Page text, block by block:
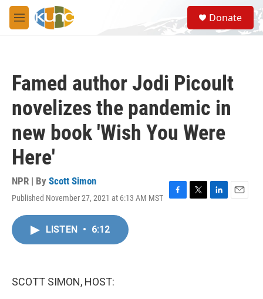
Skip to main content
M
e
S
e
a
Donate
Famed author Jodi Picoult
novelizes the pandemic in
new book 'Wish You Were
Here'
NPR | By Scott Simon
Published November 27, 2021 at 6:13 AM MST
F
T
L
E
LISTEN • 6:12
SCOTT SIMON, HOST: